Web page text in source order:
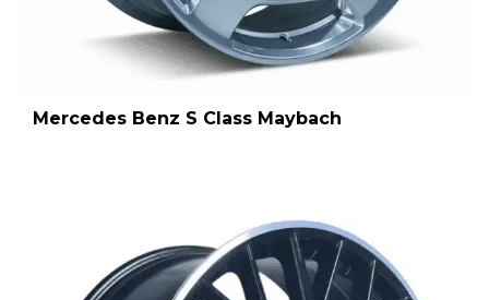
Mercedes Benz S Class Maybach